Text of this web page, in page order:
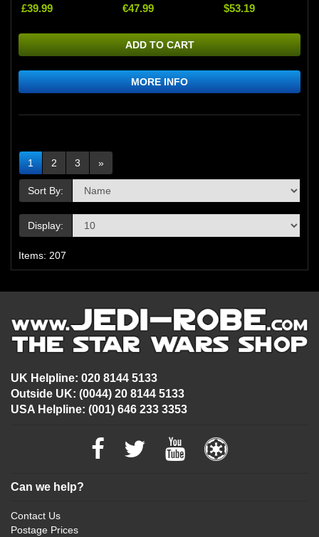
£39.99 €47.99 $53.19
ADD TO CART
MORE INFO
1 2 3 »
Sort By:
Display:
Items: 207
UK Helpline: 020 8144 5133
Outside UK: (0044) 20 8144 5133
USA Helpline: (001) 646 233 3353
Can we help?
Contact Us
Postage Prices